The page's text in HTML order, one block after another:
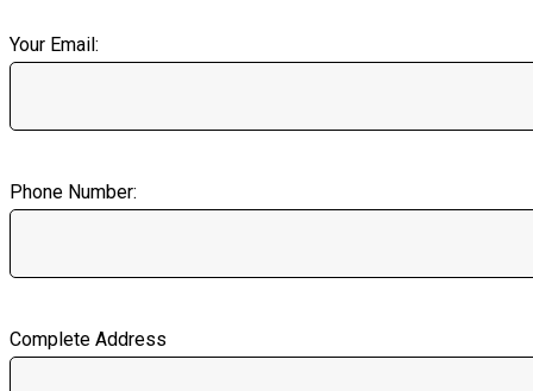
Your Email:
Phone Number:
Complete Address